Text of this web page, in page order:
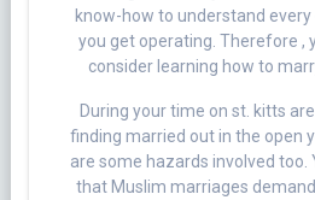
know-how to understand
you get operating. Therefore ,
consider learning how to
During your time on st. kitts
finding married out in the open
are some hazards involved
that Muslim marriages